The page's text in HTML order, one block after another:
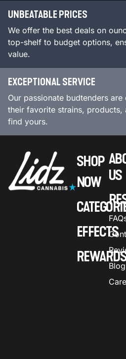
UNBEATABLE PRICES
We offer the best deals on
top-shelf to budget options,
value.
EXCEPTIONAL SERVICE
Our passionate budtenders
their favorite strains, products,
find yours.
SHOP
NOW
EFFECTS
US
Blog